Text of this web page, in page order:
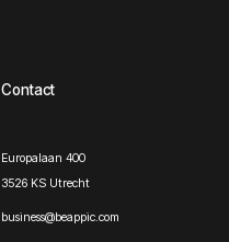
Contact
Europalaan 400
3526 KS Utrecht
business@beappic.com